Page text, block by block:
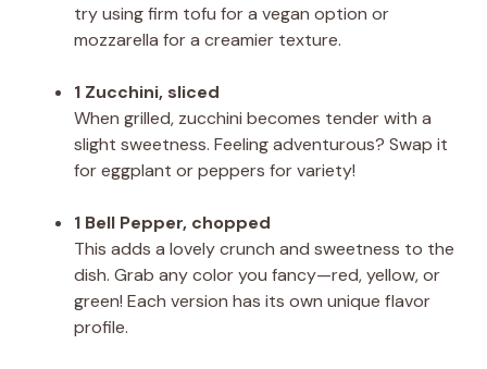
try using firm tofu for a vegan option or
mozzarella for a creamier texture.
1 Zucchini, sliced
When grilled, zucchini becomes tender with a
slight sweetness. Feeling adventurous? Swap it
for eggplant or peppers for variety!
1 Bell Pepper, chopped
This adds a lovely crunch and sweetness to the
dish. Grab any color you fancy—red, yellow, or
green! Each version has its own unique flavor
profile.